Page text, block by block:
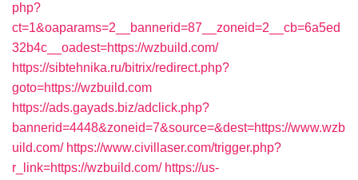
php?
ct=1&oaparams=2__bannerid=87__zoneid=2__cb=6a5ed
32b4c__oadest=https://wzbuild.com/
https://sibtehnika.ru/bitrix/redirect.php?
goto=https://wzbuild.com
https://ads.gayads.biz/adclick.php?
bannerid=4448&zoneid=7&source=&dest=https://www.wzb
uild.com/ https://www.civillaser.com/trigger.php?
r_link=https://wzbuild.com/ https://us-